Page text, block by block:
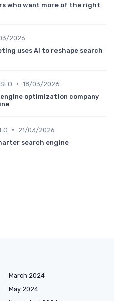
who want more of the right
2026
uses AI to reshape search
• 18/03/2026
optimization company
•
21/03/2026
search engine
March 2024
May 2024